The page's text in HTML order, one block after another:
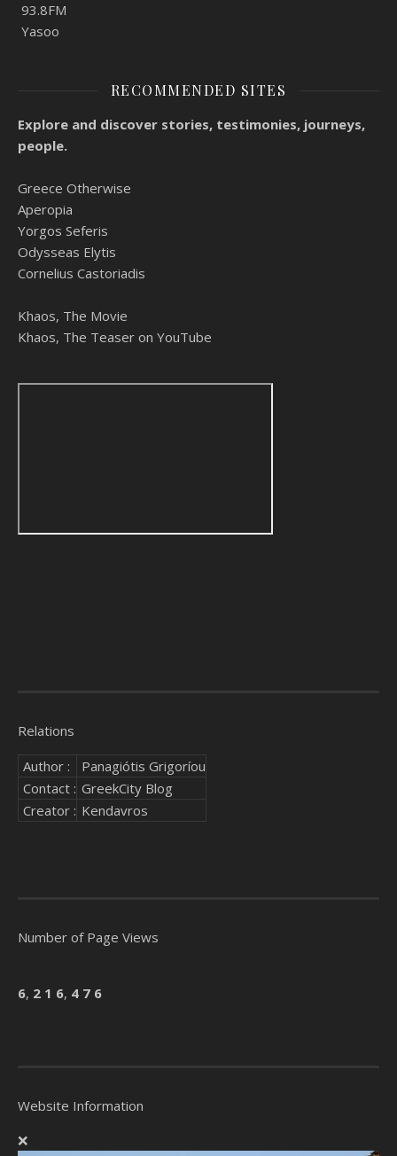
93.8FM
Yasoo
RECOMMENDED SITES
Explore and discover stories, testimonies, journeys,
people.
Greece Otherwise
Aperopia
Yorgos Seferis
Odysseas Elytis
Cornelius Castoriadis
Khaos, The Movie
Khaos, The Teaser on YouTube
Relations
Author :
Panagiótis Grigoríou
Contact : GreekCity Blog
Creator : Kendavros
Number of Page Views
6, 2 1 6, 4 7 6
Website Information
❌